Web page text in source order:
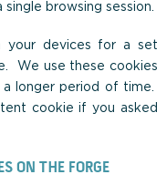
browsing session.
your devices for a set
We use these cookies
longer period of time.
cookie if you asked
ON THE FORGE